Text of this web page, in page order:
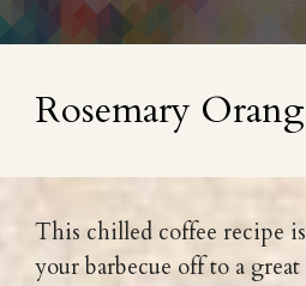
Rosemary
This chilled coffee recipe
your barbecue off to a